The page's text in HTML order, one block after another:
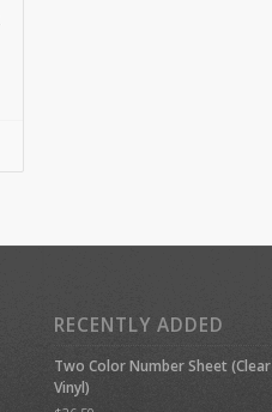
RECENTLY ADDED
Two Color Number Sheet (Clear
Vinyl)